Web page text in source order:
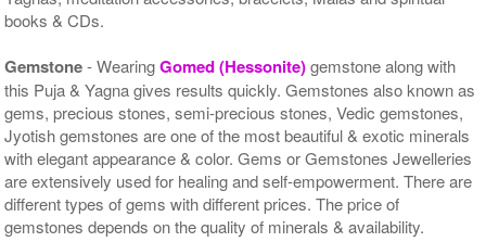
books & CDs.
Gemstone- WearingGomed (Hessonite)gemstone along with
this Puja & Yagna gives results quickly. Gemstones also known as
gems, precious stones, semi-precious stones, Vedic gemstones,
Jyotish gemstones are one of the most beautiful & exotic minerals
with elegant appearance & color. Gems or Gemstones Jewelleries
are extensively used for healing and self-empowerment. There are
different types of gems with different prices. The price of
gemstones depends on the quality of minerals & availability.